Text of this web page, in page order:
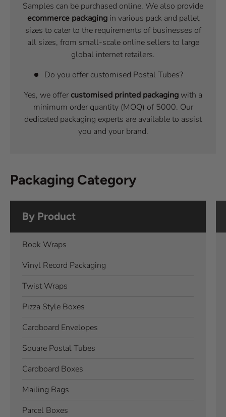
Samples can be purchased online. We also provide
ecommerce packagingin various pack and pallet
sizes to cater to the requirements of businesses of
all sizes, from small-scale online sellers to large
global internet retailers.
Do you offer customised Postal Tubes?
Yes, we offer customised printed packaging with a
minimum order quantity (MOQ) of 5000. Our
dedicated packaging experts are available to assist
you and your brand.
Packaging Category
By Product
Book Wraps
Vinyl Record Packaging
Twist Wraps
Pizza Style Boxes
Cardboard Envelopes
Square Postal Tubes
Cardboard Boxes
Mailing Bags
Parcel Boxes